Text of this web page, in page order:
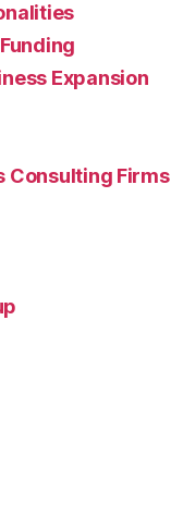
Expansion
Consulting Firms